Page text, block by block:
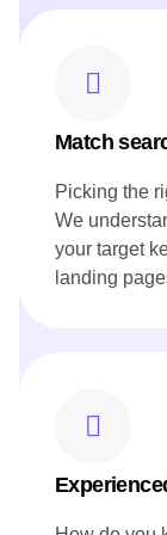
Match
Picking the
We
your target
landing